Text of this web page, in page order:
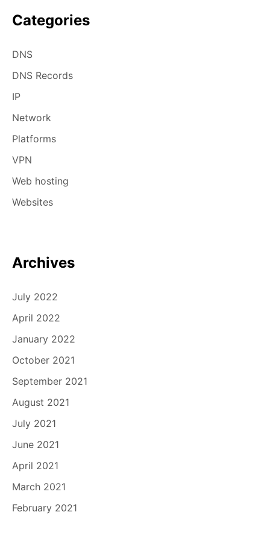
Categories
DNS
DNS Records
IP
Network
Platforms
VPN
Web hosting
Websites
Archives
July 2022
April 2022
January 2022
October 2021
September 2021
August 2021
July 2021
June 2021
April 2021
March 2021
February 2021